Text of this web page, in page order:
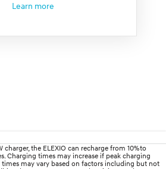
Learn more
the ELEXIO can recharge from 10% to
Charging times may increase if peak charging
times may vary based on factors including but not